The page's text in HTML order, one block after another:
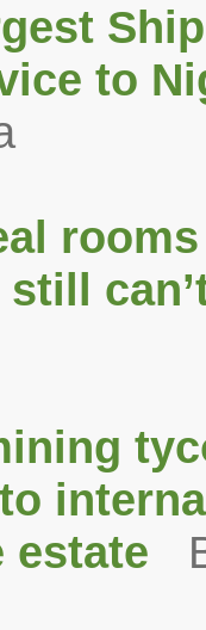
to
estate